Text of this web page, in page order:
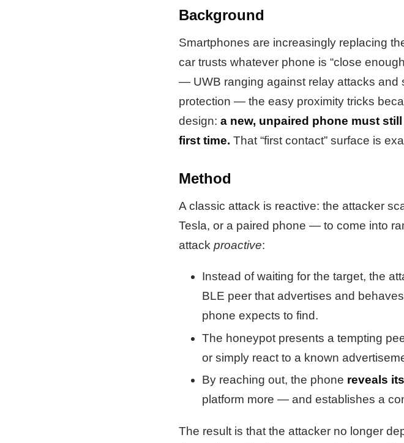
Background
Smartphones are increasingly replacing
car trusts whatever phone is “close
— UWB ranging against relay attacks and
protection — the easy proximity tricks
design: a new, unpaired phone must
first time. That “first contact” surface is
Method
A classic attack is reactive: the attacker
Tesla, or a paired phone — to come into
attack proactive:
Instead of waiting for the target, the
BLE peer that advertises and
phone expects to find.
The honeypot presents a tempting
or simply react to a known
By reaching out, the phone reveals
platform more — and establishes a
The result is that the attacker no longer